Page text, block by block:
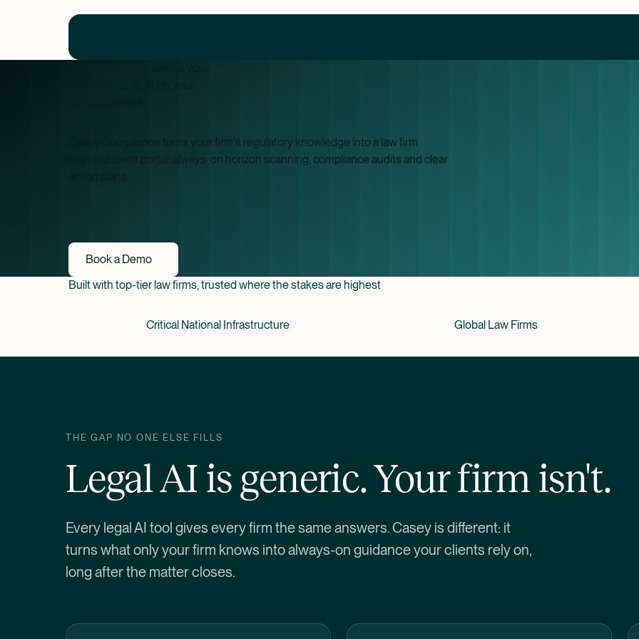
Casey Compliance turns your firm's regulatory knowledge into a law firm
branded client portal: always-on horizon scanning, compliance audits and clear
Book a Demo
Book a Demo
Built with top-tier law firms, trusted where the stakes are highest
Critical National Infrastructure Global Law Firms
THE GAP NO ONE ELSE FILLS
Legal AI is generic. Your firm isn't.
Every legal AI tool gives every firm the same answers. Casey is different: it
turns what only your firm knows into always-on guidance your clients rely on,
long after the matter closes.